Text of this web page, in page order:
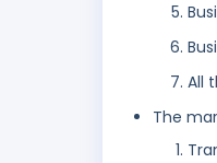
All
The